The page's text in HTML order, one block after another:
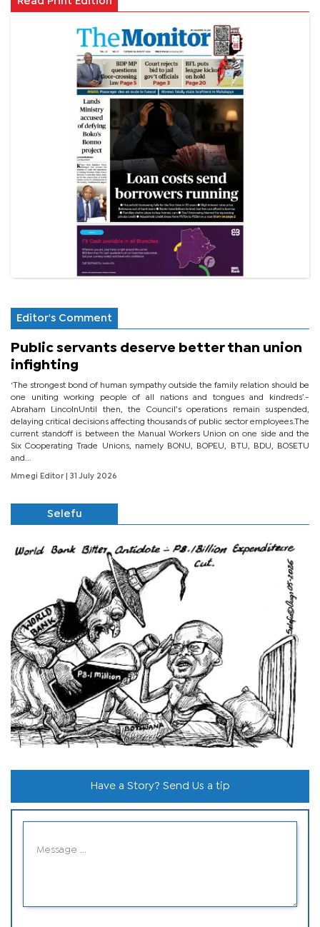
Editor's Comment
Public servants deserve better than union
infighting
‘The strongest bond of human sympathy outside the family relation should be
one uniting working people of all nations and tongues and kindreds’.-
Abraham LincolnUntil then, the Council’s operations remain suspended,
delaying critical decisions affecting thousands of public sector employees.The
current standoff is between the Manual Workers Union on one side and the
Six Cooperating Trade Unions, namely BONU, BOPEU, BTU, BDU, BOSETU
and...
Mmegi Editor | 31 July 2026
Selefu
Have a Story? Send Us a tip